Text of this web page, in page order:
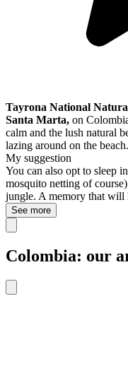
Tayrona National
Santa Marta, on
calm and the lush natural
lazing around on the beach.
My suggestion
You can also opt to sleep
mosquito netting of
jungle. A memory that will
See more
Colombia: our